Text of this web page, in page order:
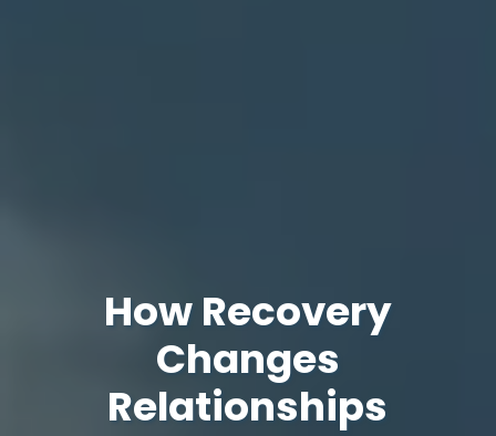
How Recovery
Changes
Relationships